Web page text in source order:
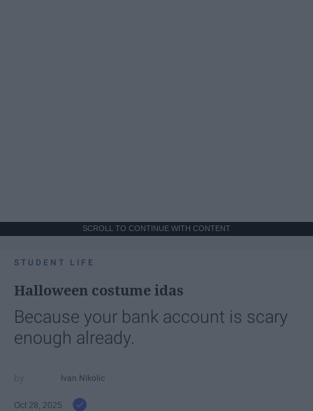
SCROLL TO CONTINUE WITH CONTENT
STUDENT LIFE
Halloween costume idas
Because your bank account is scary
enough already.
Ivan Nikolic
Oct 28, 2025